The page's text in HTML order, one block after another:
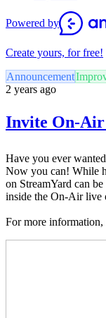
Powered by
Create yours, for free!
Announcement
2 years ago
Invite On-Air
Have you ever
Now you can! While
on StreamYard can
inside the On-Air live
For more